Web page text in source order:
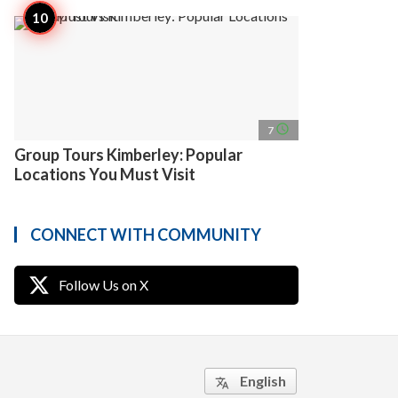
7 access_time
Group Tours Kimberley: Popular
Locations You Must Visit
CONNECT WITH COMMUNITY
Follow Us on X
translate English